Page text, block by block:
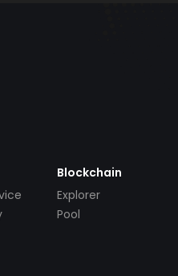
Blockchain
Explorer
Pool